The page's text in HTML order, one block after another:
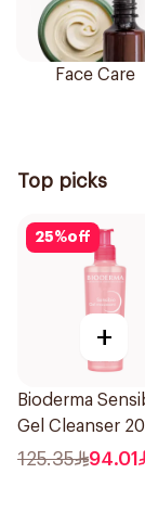
Face Care
Top picks
25%off
+
Bioderma
Gel Cleanser
125.35 94.01